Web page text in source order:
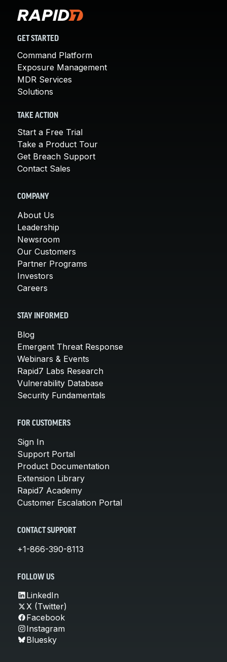
GET STARTED
Command Platform
Exposure Management
MDR Services
Solutions
TAKE ACTION
Start a Free Trial
Take a Product Tour
Get Breach Support
Contact Sales
COMPANY
About Us
Leadership
Newsroom
Our Customers
Partner Programs
Investors
Careers
STAY INFORMED
Blog
Emergent Threat Response
Webinars & Events
Rapid7 Labs Research
Vulnerability Database
Security Fundamentals
FOR CUSTOMERS
Sign In
Support Portal
Product Documentation
Extension Library
Rapid7 Academy
Customer Escalation Portal
CONTACT SUPPORT
+1-866-390-8113
FOLLOW US
LinkedIn
X (Twitter)
Facebook
Instagram
Bluesky